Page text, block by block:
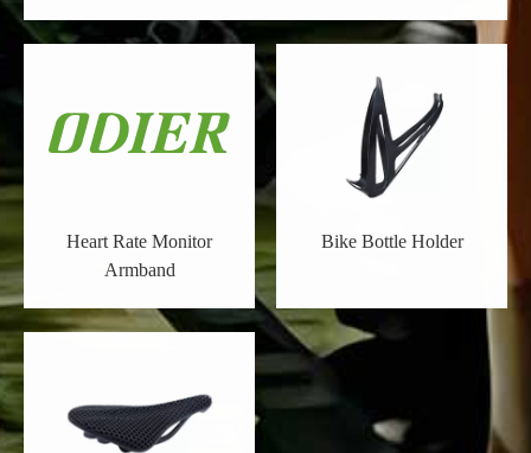
Heart Rate Monitor
Armband
Bike Bottle Holder